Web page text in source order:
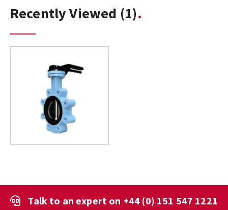
Recently Viewed (1)
Talk to an expert on +44 (0) 151 547 1221